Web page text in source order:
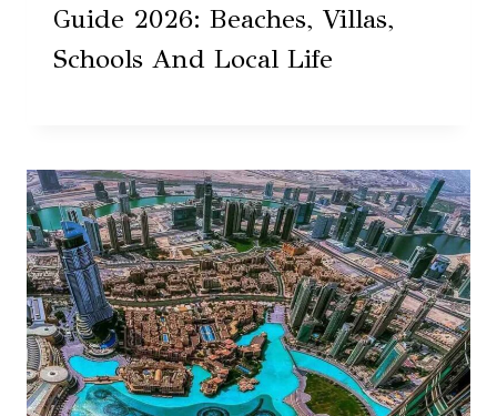
Guide 2026: Beaches, Villas,
Schools And Local Life